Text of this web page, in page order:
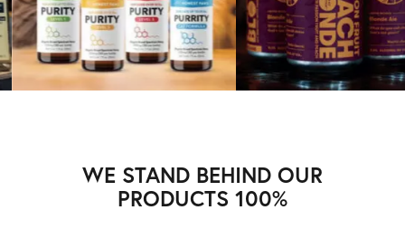
WE STAND BEHIND OUR
PRODUCTS 100%